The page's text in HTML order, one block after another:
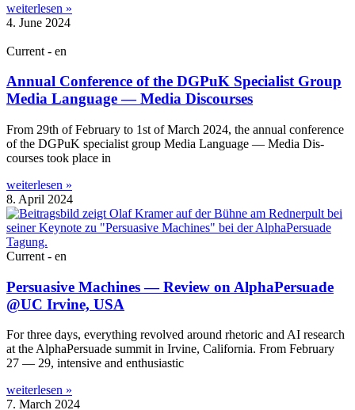
weiterlesen »
4. June 2024
Current - en
Annual Conference of the DGPuK Specialist Group
Media Language — Media Discourses
From 29th of Feb­ru­ary to 1st of March 2024, the annu­al con­fer­ence
of the DGPuK spe­cial­ist group Media Lan­guage — Media Dis­
courses took place in
weiterlesen »
8. April 2024
Current - en
Persuasive Machines — Review on AlphaPersuade
@UC Irvine, USA
For three days, everything revolved around rhet­or­ic and AI research
at the AlphaPer­suade sum­mit in Irvine, Cali­for­nia. From Feb­ru­ary
27 — 29, intens­ive and enthusiastic
weiterlesen »
7. March 2024